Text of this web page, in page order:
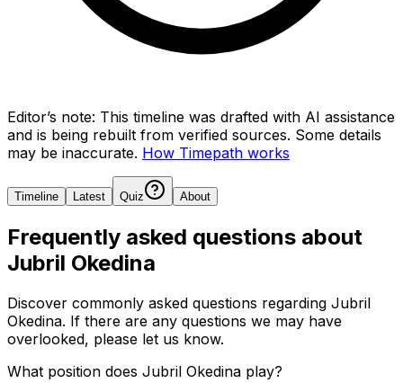
Editor’s note: This timeline was drafted with AI assistance
and is being rebuilt from verified sources. Some details
may be inaccurate. How Timepath works
Timeline Latest Quiz About
Frequently asked questions about
Jubril Okedina
Discover commonly asked questions regarding Jubril
Okedina. If there are any questions we may have
overlooked, please let us know.
What position does Jubril Okedina play?